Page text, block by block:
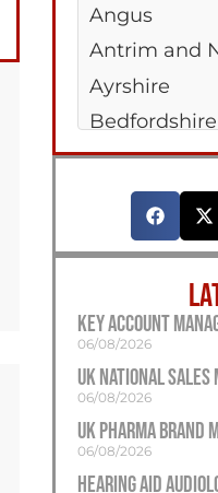
Angus
Antrim and
Ayrshire
Bedfordshire
Belfast
Berkshire
Bridgend
Bristol
Caerphilly
Cardiff
Cheshire
Key Account
06/08/2026
UK National Sales
06/08/2026
UK Pharma Brand
06/08/2026
Hearing Aid